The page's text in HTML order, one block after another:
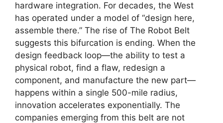
hardware integration. For decades, the West
has operated under a model of “design here,
assemble there.” The rise of The Robot Belt
suggests this bifurcation is ending. When the
design feedback loop—the ability to test a
physical robot, find a flaw, redesign a
component, and manufacture the new part—
happens within a single 500-mile radius,
innovation accelerates exponentially. The
companies emerging from this belt are not